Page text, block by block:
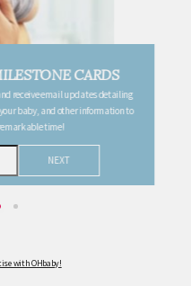
CARDS
receive email updates detailing
time!